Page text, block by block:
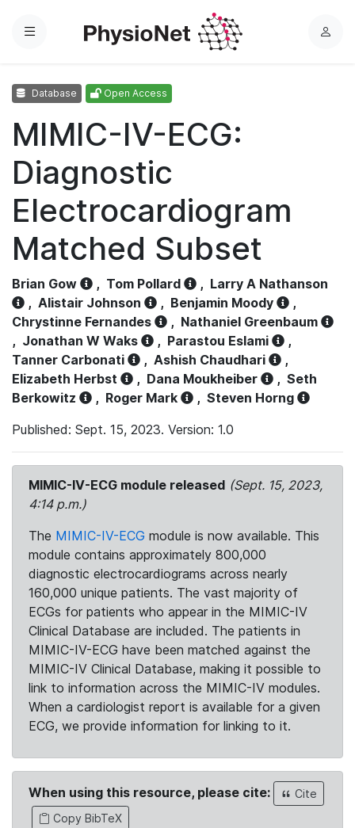
Menu
L
Database Open Access
MIMIC-IV-ECG:
Diagnostic
Electrocardiogram
Matched Subset
Brian Gow , Tom Pollard , Larry A Nathanson
, Alistair Johnson , Benjamin Moody
,
Chrystinne Fernandes
, Nathaniel Greenbaum
, Jonathan W Waks , Parastou Eslami
,
Tanner Carbonati
, Ashish Chaudhari
,
Elizabeth Herbst
, Dana Moukheiber , Seth
Berkowitz
, Roger Mark , Steven Horng
Published: Sept. 15, 2023. Version: 1.0
MIMIC-IV-ECG module released (Sept. 15, 2023,
4:14 p.m.)
The MIMIC-IV-ECG module is now available. This
module contains approximately 800,000
diagnostic electrocardiograms across nearly
160,000 unique patients. The vast majority of
ECGs for patients who appear in the MIMIC-IV
Clinical Database are included. The patients in
MIMIC-IV-ECG have been matched against the
MIMIC-IV Clinical Database, making it possible to
link to information across the MIMIC-IV modules.
When a cardiologist report is available for a given
ECG, we provide information for linking to it.
When using this resource, please cite:
Cite
Copy BibTeX